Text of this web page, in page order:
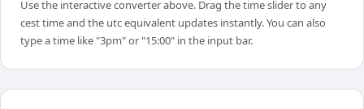
Use the interactive converter above. Drag the time slider to any
cest time and the utc equivalent updates instantly. You can also
type a time like "3pm" or "15:00" in the input bar.